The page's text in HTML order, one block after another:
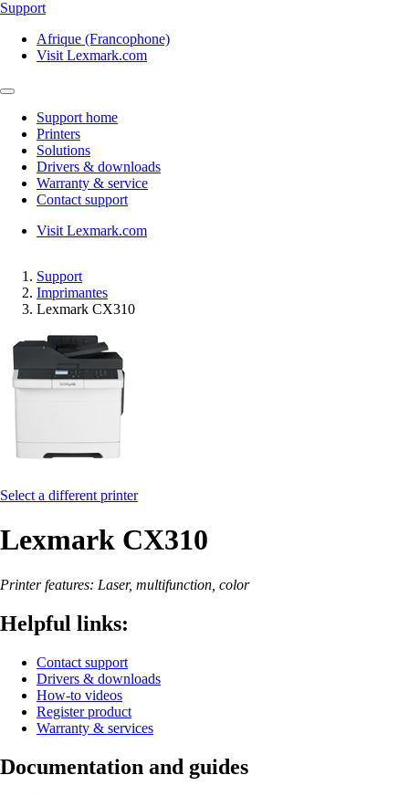
Support
Afrique (Francophone)
Visit Lexmark.com
Support home
Printers
Solutions
Drivers & downloads
Warranty & service
Contact support
Visit Lexmark.com
Support
Imprimantes
Lexmark CX310
Select a different printer
Lexmark CX310
Printer features: Laser, multifunction, color
Helpful links:
Contact support
Drivers & downloads
How-to videos
Register product
Warranty & services
Documentation and guides